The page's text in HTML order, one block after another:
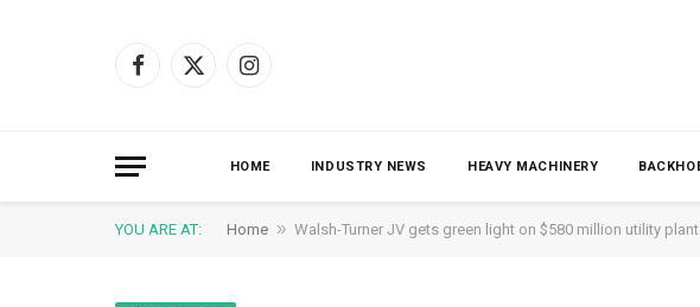
Facebook
X
Instagram
HOME INDUSTRY NEWS HEAVY MACHINERY
YOU ARE AT: Home » Walsh-Turner JV gets green light on $580 million utility